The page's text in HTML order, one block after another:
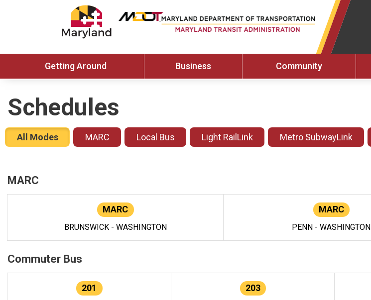
Getting Around Business Community
Schedules
All Modes MARC Local Bus Light RailLink Metro SubwayLink
MARC
MARC
BRUNSWICK - WASHINGTON
MARC
PENN - WASHINGTON
Commuter Bus
201 203